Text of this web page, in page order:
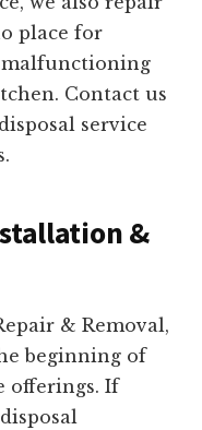
place for
malfunctioning
Contact us
service
&
& Removal,
beginning of
offerings. If